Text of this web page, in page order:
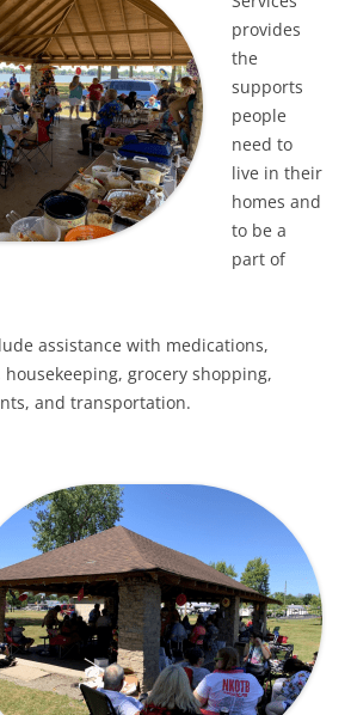
provides
the
supports
people
need to
live in their
homes and
to be a
part of
assistance with medications,
grocery shopping,
and transportation.